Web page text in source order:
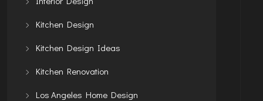
Kitchen Design
Kitchen Design Ideas
Kitchen Renovation
Los Angeles Home Design